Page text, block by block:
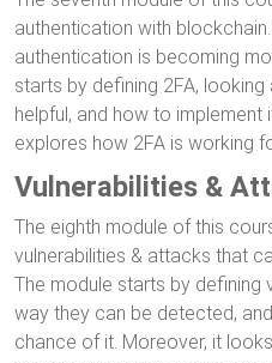
authentication with
authentication is becoming
starts by defining 2FA,
helpful, and how to implement
explores how 2FA is working
Vulnerabilities &
The eighth module of this
vulnerabilities & attacks that
The module starts by defining
way they can be detected,
chance of it. Moreover, it